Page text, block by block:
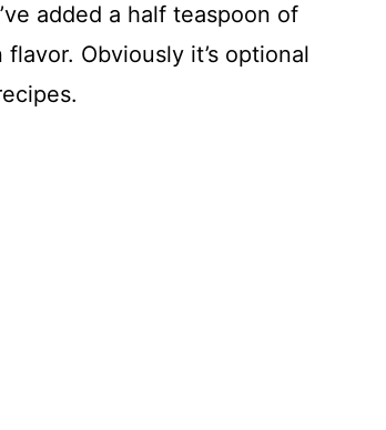
added a half teaspoon of
Obviously it’s optional